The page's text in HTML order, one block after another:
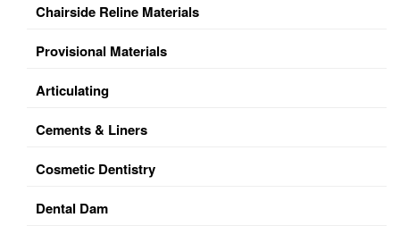
Chairside Reline Materials
Provisional Materials
Articulating
Cements & Liners
Cosmetic Dentistry
Dental Dam